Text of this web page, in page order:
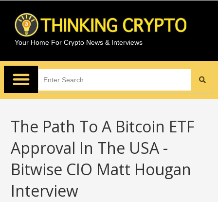
Your Home For Crypto News & Interviews
The Path To A Bitcoin ETF
Approval In The USA -
Bitwise CIO Matt Hougan
Interview